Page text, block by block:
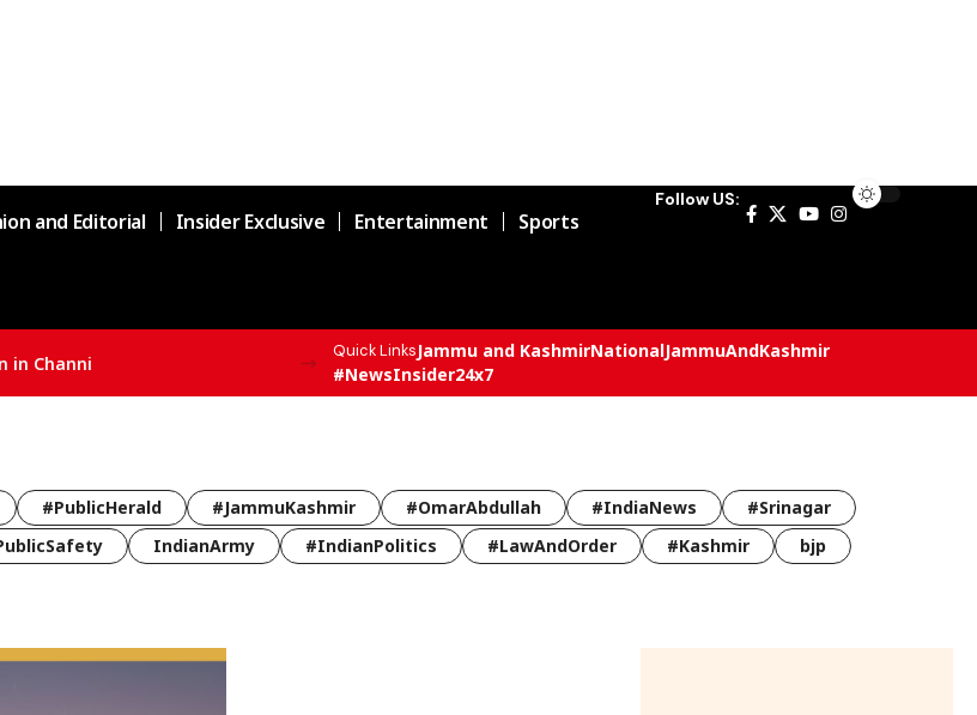
and Editorial Insider Exclusive Entertainment Sports
Follow US:
in Channi
Quick LinksJammu and KashmirNationalJammuAndKashmir
#NewsInsider24x7
#PublicHerald #JammuKashmir #OmarAbdullah #IndiaNews
#Srinagar
IndianArmy #IndianPolitics #LawAndOrder #Kashmir
bjp